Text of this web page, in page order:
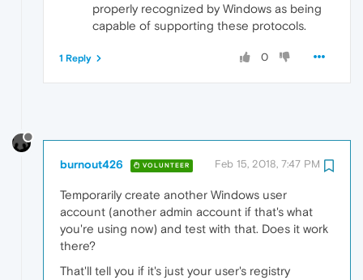
properly recognized by Windows as being
capable of supporting these protocols.
0
1 Reply
burnout426 VOLUNTEER Feb 15, 2018, 7:47 PM
Temporarily create another Windows user
account (another admin account if that's what
you're using now) and test with that. Does it work
there?
That'll tell you if it's just your user's registry